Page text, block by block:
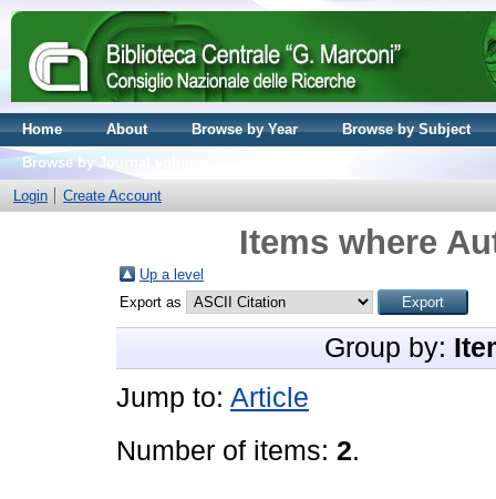
Home About Browse by Year
Browse by Subject
Browse by Journal volume
Login
Create Account
Items where
Up a level
Export as
Group by:
Jump to: Article
Number of items: 2.